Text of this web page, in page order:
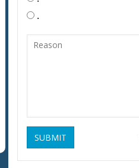
.
SUBMIT